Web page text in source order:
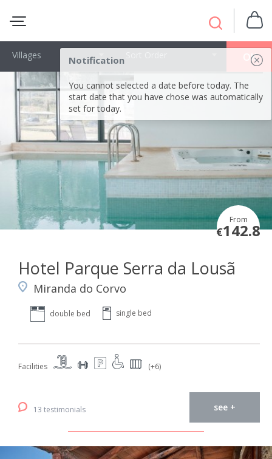
Notification
You cannot selected a date before today. The
start date that you have chose was automatically
set for today.
OK
Villages
From
€142.8
Hotel Parque Serra da Lousã
Miranda do Corvo
double bed single bed
Facilities (+6)
13 testimonials see +